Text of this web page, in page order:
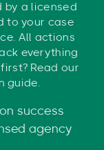
by a licensed
to your case
All actions
everything
Read our
guide.
success
agency